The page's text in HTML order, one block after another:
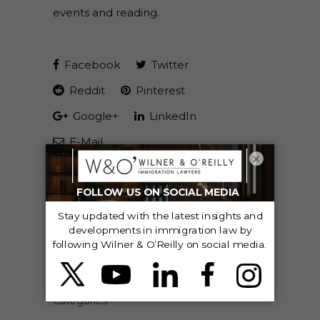
events and reading.
Facebook
Twitter
Reddit
Pinterest
Google+
LinkedIn
E-Mail
Categories
×